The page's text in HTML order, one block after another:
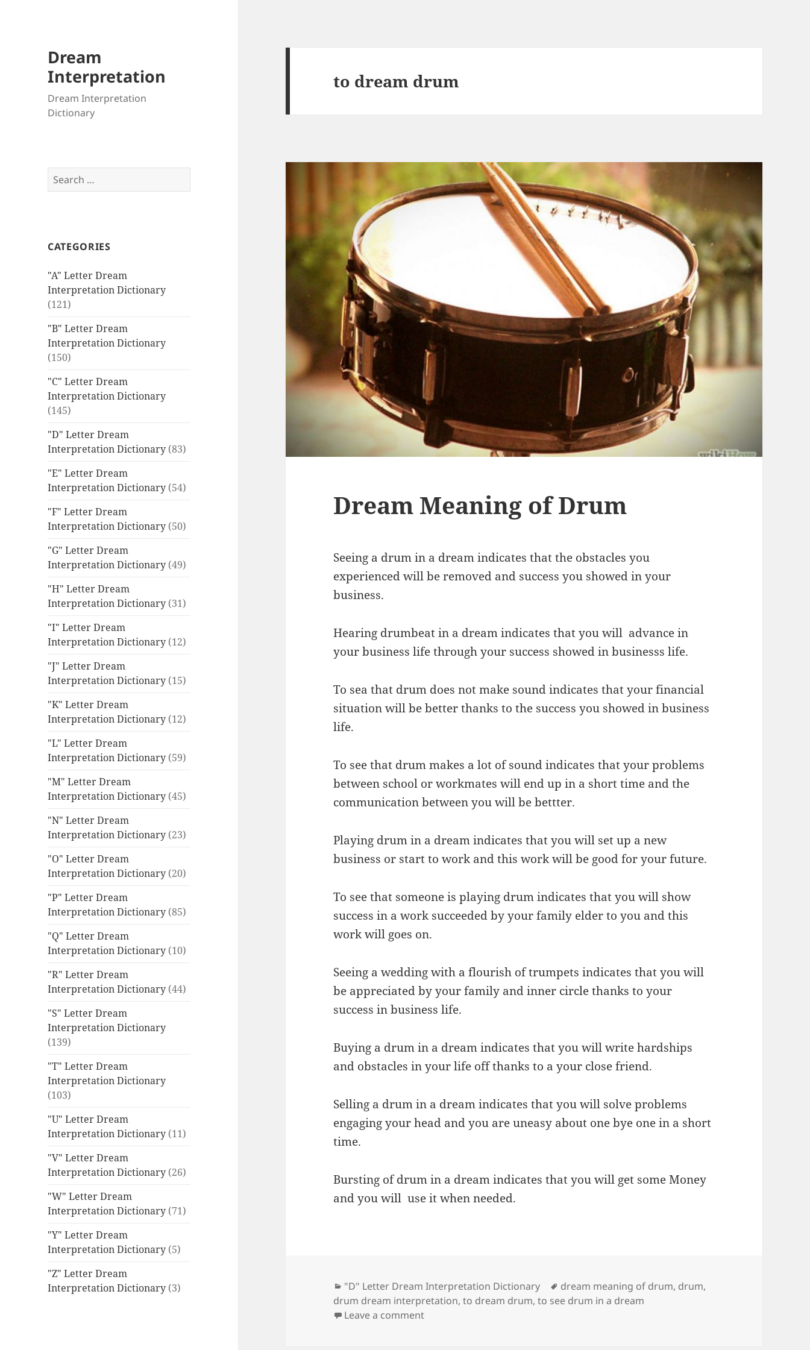
Dream
Interpretation
Dream Interpretation
Dictionary
Search
for:
CATEGORIES
"A" Letter Dream
Interpretation Dictionary
(121)
"B" Letter Dream
Interpretation Dictionary
(150)
"C" Letter Dream
Interpretation Dictionary
(145)
"D" Letter Dream
Interpretation Dictionary (83)
"E" Letter Dream
Interpretation Dictionary (54)
"F" Letter Dream
Interpretation Dictionary (50)
"G" Letter Dream
Interpretation Dictionary (49)
"H" Letter Dream
Interpretation Dictionary (31)
"I" Letter Dream
Interpretation Dictionary (12)
"J" Letter Dream
Interpretation Dictionary (15)
"K" Letter Dream
Interpretation Dictionary (12)
"L" Letter Dream
Interpretation Dictionary (59)
"M" Letter Dream
Interpretation Dictionary (45)
"N" Letter Dream
Interpretation Dictionary (23)
"O" Letter Dream
Interpretation Dictionary (20)
"P" Letter Dream
Interpretation Dictionary (85)
"Q" Letter Dream
Interpretation Dictionary (10)
"R" Letter Dream
Interpretation Dictionary (44)
"S" Letter Dream
Interpretation Dictionary
(139)
"T" Letter Dream
Interpretation Dictionary
(103)
"U" Letter Dream
Interpretation Dictionary (11)
"V" Letter Dream
Interpretation Dictionary (26)
"W" Letter Dream
Interpretation Dictionary (71)
"Y" Letter Dream
Interpretation Dictionary (5)
"Z" Letter Dream
Interpretation Dictionary (3)
to dream drum
Dream Meaning of Drum
Seeing a drum in a dream indicates that the obstacles you
experienced will be removed and success you showed in your
business.
Hearing drumbeat in a dream indicates that you will advance in
your business life through your success showed in businesss life.
To sea that drum does not make sound indicates that your financial
situation will be better thanks to the success you showed in business
life.
To see that drum makes a lot of sound indicates that your problems
between school or workmates will end up in a short time and the
communication between you will be bettter.
Playing drum in a dream indicates that you will set up a new
business or start to work and this work will be good for your future.
To see that someone is playing drum indicates that you will show
success in a work succeeded by your family elder to you and this
work will goes on.
Seeing a wedding with a flourish of trumpets indicates that you will
be appreciated by your family and inner circle thanks to your
success in business life.
Buying a drum in a dream indicates that you will write hardships
and obstacles in your life off thanks to a your close friend.
Selling a drum in a dream indicates that you will solve problems
engaging your head and you are uneasy about one bye one in a short
time.
Bursting of drum in a dream indicates that you will get some Money
and you will use it when needed.
Categories
"D" Letter Dream Interpretation Dictionary Tags
dream meaning of drum, drum,
drum dream interpretation,to dream drum,to see drum in a dream
Leave a commenton Dream Meaning of Drum